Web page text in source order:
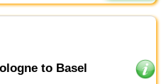
to Basel